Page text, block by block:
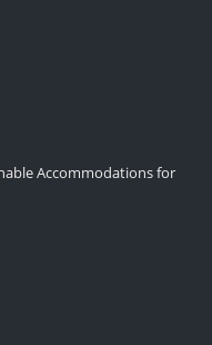
Accommodations for